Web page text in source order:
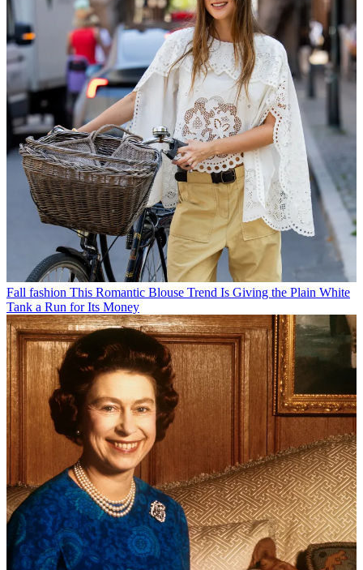
Fall fashion This Romantic Blouse Trend Is Giving the Plain White
Tank a Run for Its Money